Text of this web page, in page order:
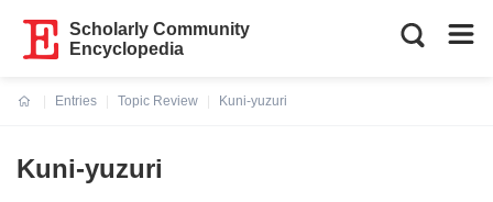
Scholarly Community
Encyclopedia
Entries
Topic Review
Kuni-yuzuri
Kuni-yuzuri